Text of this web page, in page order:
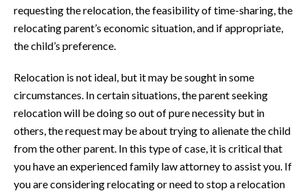
requesting the relocation, the feasibility of time-sharing, the
relocating parent’s economic situation, and if appropriate,
the child’s preference.
Relocation is not ideal, but it may be sought in some
circumstances. In certain situations, the parent seeking
relocation will be doing so out of pure necessity but in
others, the request may be about trying to alienate the child
from the other parent. In this type of case, it is critical that
you have an experienced family law attorney to assist you. If
you are considering relocating or need to stop a relocation